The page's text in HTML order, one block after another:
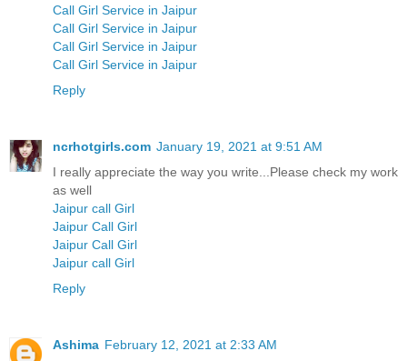
Call Girl Service in Jaipur
Call Girl Service in Jaipur
Call Girl Service in Jaipur
Call Girl Service in Jaipur
Reply
ncrhotgirls.com January 19, 2021 at 9:51 AM
I really appreciate the way you write...Please check my work
as well
Jaipur call Girl
Jaipur Call Girl
Jaipur Call Girl
Jaipur call Girl
Reply
Ashima February 12, 2021 at 2:33 AM